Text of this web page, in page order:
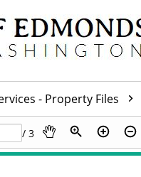
- Property Files
/ 3